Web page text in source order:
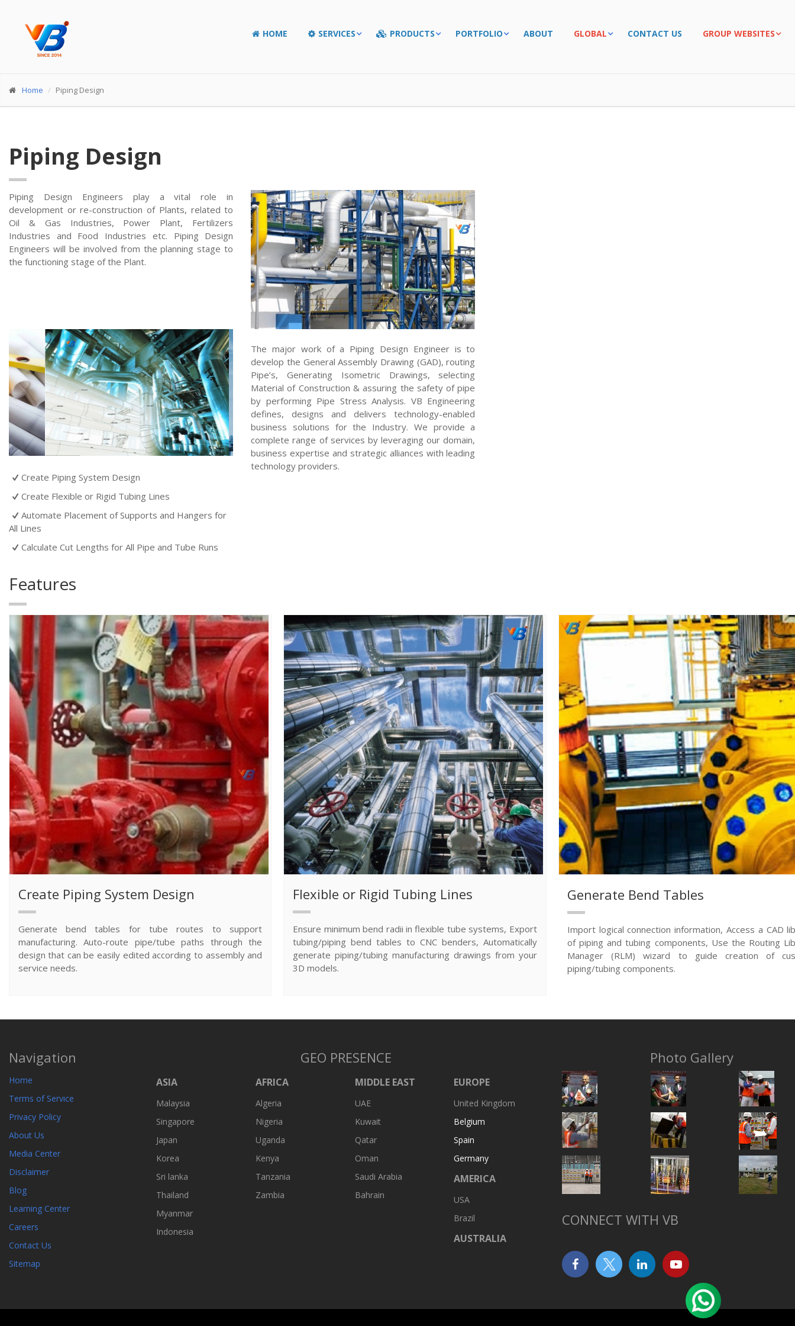
HOME SERVICES PRODUCTS PORTFOLIO ABOUT GLOBAL CONTACT US GROUP WEBSITES
Home Piping Design
Piping Design
Piping Design Engineers play a vital role in
development or re-construction of Plants, related to
Oil & Gas Industries, Power Plant, Fertilizers
Industries and Food Industries etc. Piping Design
Engineers will be involved from the planning stage to
the functioning stage of the Plant.
Create Piping System Design
Create Flexible or Rigid Tubing Lines
Automate Placement of Supports and Hangers for
All Lines
Calculate Cut Lengths for All Pipe and Tube Runs
The major work of a Piping Design Engineer is to
develop the General Assembly Drawing (GAD), routing
Pipe’s, Generating Isometric Drawings, selecting
Material of Construction & assuring the safety of pipe
by performing Pipe Stress Analysis. VB Engineering
defines, designs and delivers technology-enabled
business solutions for the Industry. We provide a
complete range of services by leveraging our domain,
business expertise and strategic alliances with leading
technology providers.
Features
Create Piping System Design
Generate bend tables for tube routes to support
manufacturing. Auto-route pipe/tube paths through the
design that can be easily edited according to assembly and
service needs.
Flexible or Rigid Tubing Lines
Ensure minimum bend radii in flexible tube systems, Export
tubing/piping bend tables to CNC benders, Automatically
generate piping/tubing manufacturing drawings from your
3D models.
Generate Bend Tables
Import logical connection information, Access a CAD
of piping and tubing components, Use the Routing
Manager (RLM) wizard to guide creation of
piping/tubing components.
Navigation
Home
Terms of Service
Privacy Policy
About Us
Media Center
Disclaimer
Blog
Learning Center
Careers
Contact Us
Sitemap
GEO PRESENCE
ASIA
Malaysia
Singapore
Japan
Korea
Sri lanka
Thailand
Myanmar
Indonesia
AFRICA
Algeria
Nigeria
Uganda
Kenya
Tanzania
Zambia
MIDDLE EAST
UAE
Kuwait
Qatar
Oman
Saudi Arabia
Bahrain
EUROPE
United Kingdom
Belgium
Spain
Germany
AMERICA
USA
Brazil
AUSTRALIA
Photo Gallery
CONNECT WITH VB